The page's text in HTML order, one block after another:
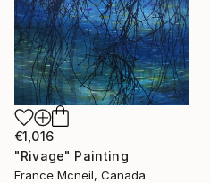
€1,016
"Rivage" Painting
France Mcneil, Canada